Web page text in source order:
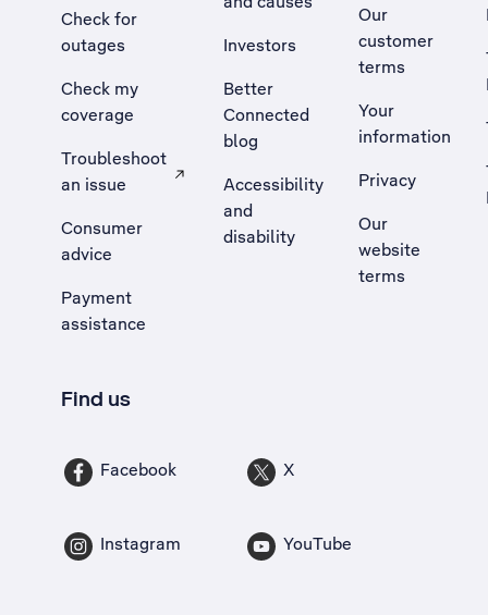
Check for
outages
Check my
coverage
Troubleshoot
an issue
, Opens external site in a new tab
Consumer
advice
Payment
assistance
Investors
Better
Connected
blog
Accessibility
and
disability
Our
customer
terms
Your
information
Privacy
Our
website
terms
Find us
Facebook X
Instagram YouTube